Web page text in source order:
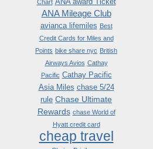
Chart
ANA Mileage Club
avianca lifemiles Best
Credit Cards for Miles and
Points bike share nyc British
Airways Avios Cathay
Pacific Cathay Pacific
Asia Miles chase 5/24
rule Chase Ultimate
Rewards chase World of
Hyatt credit card
cheap travel